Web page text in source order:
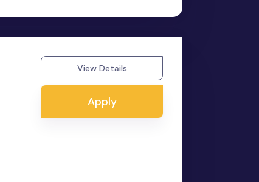
View Details
Apply